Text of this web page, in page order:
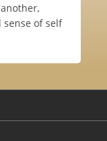
of self